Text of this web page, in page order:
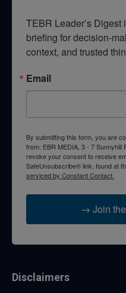
TEBR Leader’s
briefing for decision-
context, and trusted
Email
By submitting this form, you are
from: EBR MEDIA, 3 - 7 Sunnyhill
revoke your consent to receive
SafeUnsubscribe® link, found at
serviced by Constant Contact.
→ Join
Disclaimers